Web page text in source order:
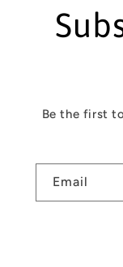
Be the first
Email